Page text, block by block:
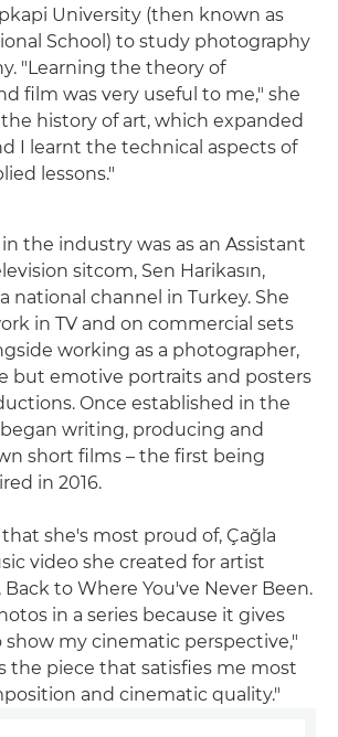
University (then known as
School) to study photography
"Learning the theory of
film was very useful to me," she
the history of art, which expanded
I learnt the technical aspects of
lessons."
the industry was as an Assistant
sitcom, Sen Harikasın,
national channel in Turkey. She
in TV and on commercial sets
working as a photographer,
but emotive portraits and posters
Once established in the
writing, producing and
short films – the first being
in 2016.
she's most proud of, Çağla
video she created for artist
to Where You've Never Been.
in a series because it gives
show my cinematic perspective,"
the piece that satisfies me most
and cinematic quality."